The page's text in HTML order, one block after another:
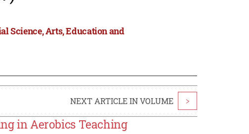
Science, Arts, Education and
NEXT ARTICLE IN VOLUME >
in Aerobics Teaching